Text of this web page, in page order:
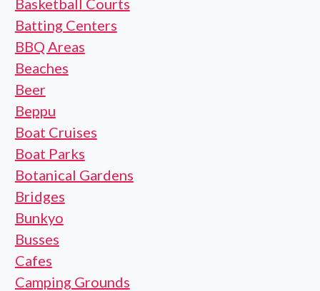
Batting Centers
BBQ Areas
Beaches
Beer
Beppu
Boat Cruises
Boat Parks
Botanical Gardens
Bridges
Bunkyo
Busses
Cafes
Camping Grounds